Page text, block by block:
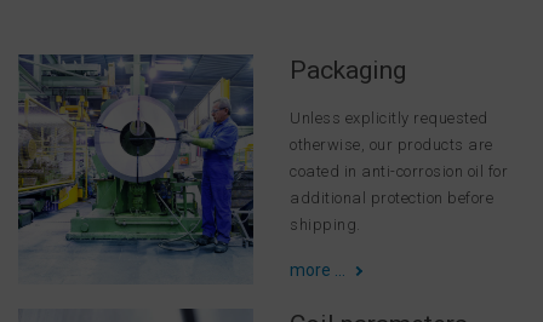
Packaging
Unless explicitly requested
otherwise, our products are
coated in anti-corrosion oil for
additional protection before
shipping.
more ...